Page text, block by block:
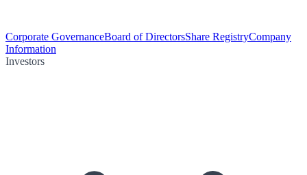
Corporate GovernanceBoard of DirectorsShare RegistryCompany
Information
Investors